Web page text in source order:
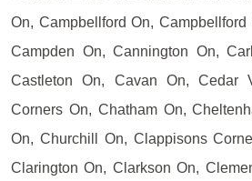
On, Campbellford On,
Campden On, Cannington On,
Castleton On, Cavan On, Cedar
Corners On, Chatham On,
On, Churchill On, Clappisons
Clarington On, Clarkson On,